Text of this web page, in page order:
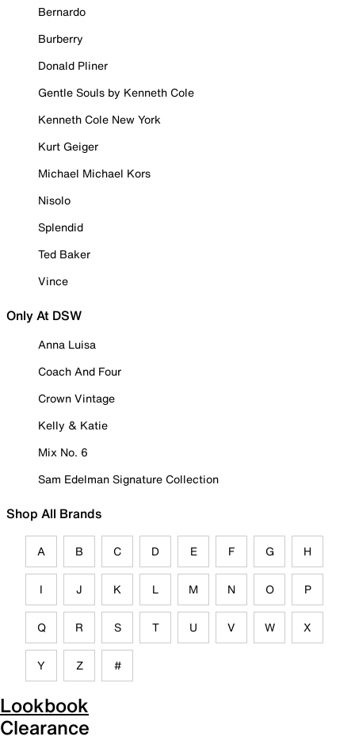
Bernardo
Burberry
Donald Pliner
Gentle Souls by Kenneth Cole
Kenneth Cole New York
Kurt Geiger
Michael Michael Kors
Nisolo
Splendid
Ted Baker
Vince
Only At DSW
Anna Luisa
Coach And Four
Crown Vintage
Kelly & Katie
Mix No. 6
Sam Edelman Signature Collection
Shop All Brands
A B C D E F G H
I J K L M N O P
Q R S T U V W X
Y Z #
Lookbook
Clearance